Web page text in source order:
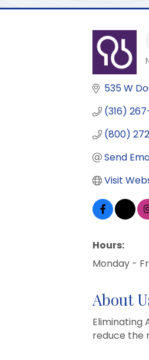
535 W
(316)
(800)
Send
Visit
Hours:
Monday -
About
Eliminating
reduce the